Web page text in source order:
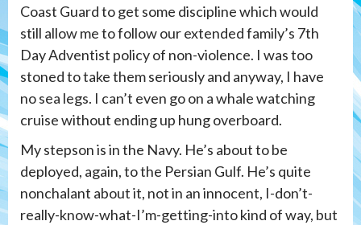
Coast Guard to get some discipline which would
still allow me to follow our extended family’s 7th
Day Adventist policy of non-violence. I was too
stoned to take them seriously and anyway, I have
no sea legs. I can’t even go on a whale watching
cruise without ending up hung overboard.
My stepson is in the Navy. He’s about to be
deployed, again, to the Persian Gulf. He’s quite
nonchalant about it, not in an innocent, I-don’t-
really-know-what-I’m-getting-into kind of way, but